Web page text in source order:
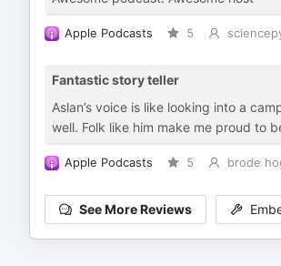
Apple Podcasts 5
Fantastic story teller
Aslan’s voice is like looking into a
well. Folk like him make me proud to
Apple Podcasts 5 brode
See More Reviews